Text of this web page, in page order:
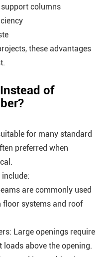
columns
these advantages
of
for many standard
preferred when
are commonly used
systems and roof
Large openings require
above the opening.